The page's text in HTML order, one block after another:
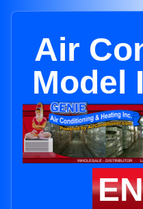
Air
Model